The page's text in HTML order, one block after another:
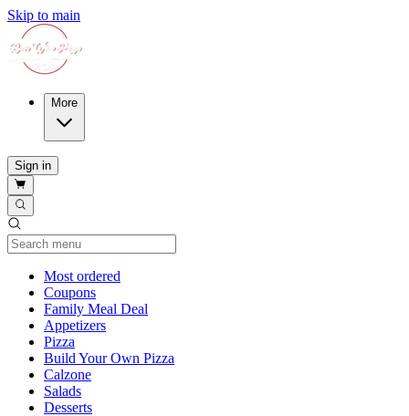
Skip to main
More
Sign in
Most ordered
Coupons
Family Meal Deal
Appetizers
Pizza
Build Your Own Pizza
Calzone
Salads
Desserts